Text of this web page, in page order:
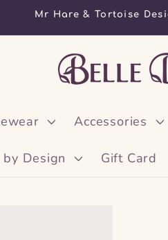
Mr Hare & Tortoise
Accessories
by Design Gift Card